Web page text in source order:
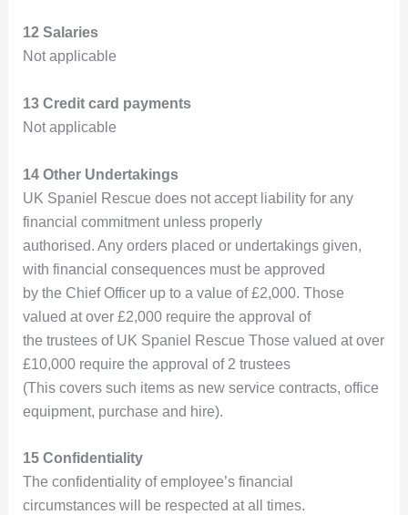
12 Salaries
Not applicable
13 Credit card payments
Not applicable
14 Other Undertakings
UK Spaniel Rescue does not accept liability for any
financial commitment unless properly
authorised. Any orders placed or undertakings given,
with financial consequences must be approved
by the Chief Officer up to a value of £2,000. Those
valued at over £2,000 require the approval of
the trustees of UK Spaniel Rescue Those valued at over
£10,000 require the approval of 2 trustees
(This covers such items as new service contracts, office
equipment, purchase and hire).
15 Confidentiality
The confidentiality of employee’s financial
circumstances will be respected at all times.